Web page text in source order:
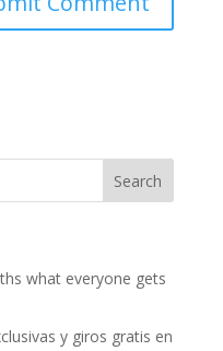
what everyone gets
y giros gratis en